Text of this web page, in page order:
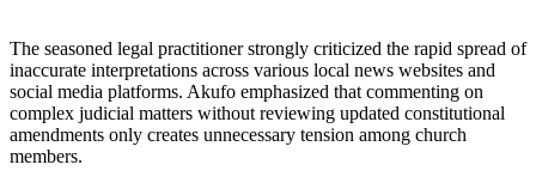
The seasoned legal practitioner strongly criticized the rapid spread of
inaccurate interpretations across various local news websites and
social media platforms. Akufo emphasized that commenting on
complex judicial matters without reviewing updated constitutional
amendments only creates unnecessary tension among church
members.